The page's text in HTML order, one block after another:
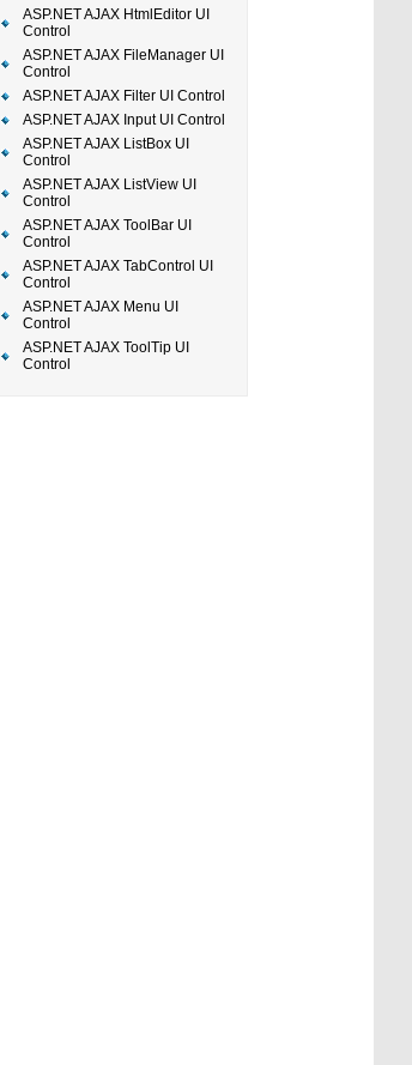
ASP.NET AJAX HtmlEditor UI
Control
ASP.NET AJAX FileManager UI
Control
ASP.NET AJAX Filter UI Control
ASP.NET AJAX Input UI Control
ASP.NET AJAX ListBox UI
Control
ASP.NET AJAX ListView UI
Control
ASP.NET AJAX ToolBar UI
Control
ASP.NET AJAX TabControl UI
Control
ASP.NET AJAX Menu UI
Control
ASP.NET AJAX ToolTip UI
Control